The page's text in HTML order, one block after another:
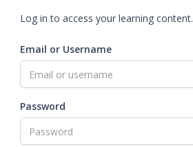
Log in to access your learning content.
Email or Username
Password